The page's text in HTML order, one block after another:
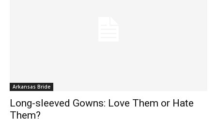
Arkansas Bride
Long-sleeved Gowns: Love Them or Hate
Them?